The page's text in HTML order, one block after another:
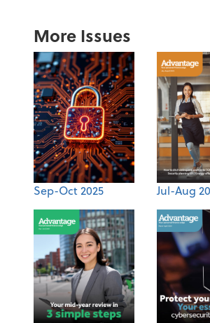
More Issues
Sep-Oct 2025 Jul-Aug